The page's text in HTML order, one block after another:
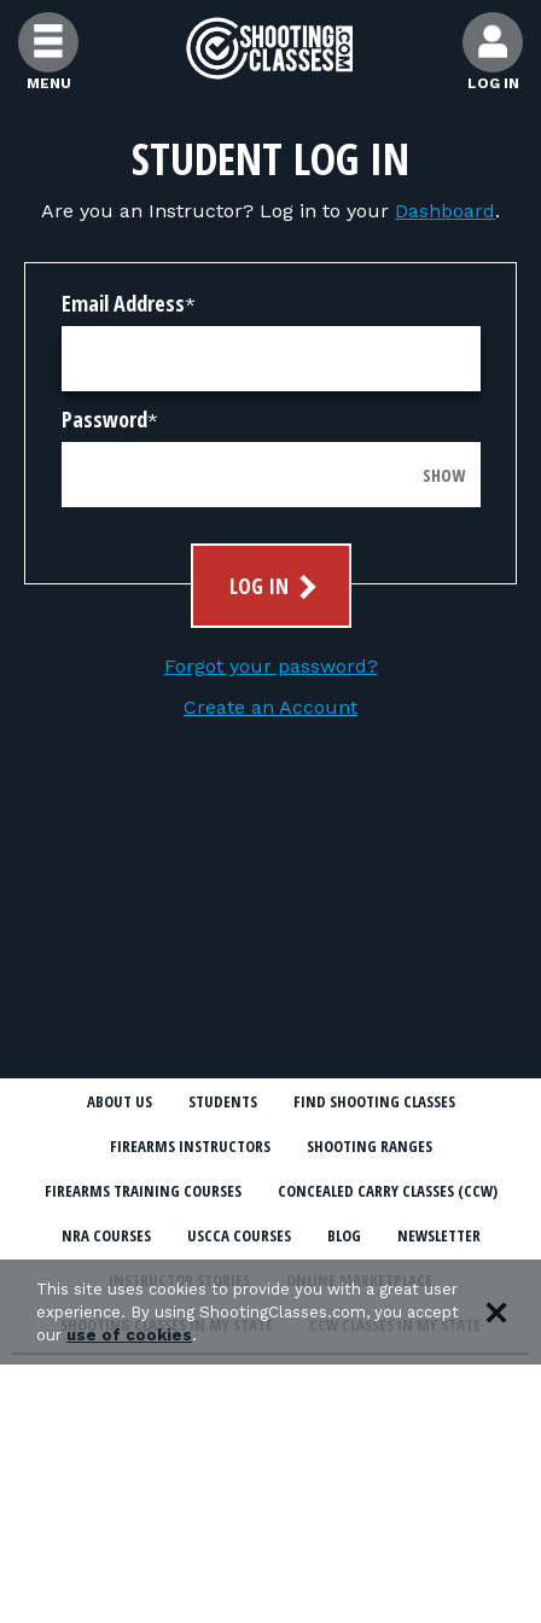
Skip to Content
MENU LOG IN
FIND CLASSES
FIND INSTRUCTORS
FIND RANGES
FOR STUDENTS
FOR RANGE OWNERS
STUDENT LOG IN
Are you an Instructor? Log in to your Dashboard.
Email Address*
Password*
SHOW
LOG IN
Forgot your password?
Create an Account
ABOUT US STUDENTS FIND SHOOTING CLASSES
FIREARMS INSTRUCTORS SHOOTING RANGES
FIREARMS TRAINING COURSES CONCEALED CARRY CLASSES (CCW)
NRA COURSES USCCA COURSES BLOG NEWSLETTER
INSTRUCTOR STORIES ONLINE MARKETPLACE
SHOOTING CLASSES IN MY STATE CCW CLASSES IN MY STATE
This site uses cookies to provide you with a great user
experience. By using ShootingClasses.com, you accept
ouruse of cookies.